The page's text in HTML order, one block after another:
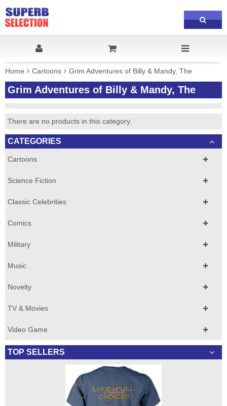
Home Cartoons Grim Adventures of Billy & Mandy, The
Grim Adventures of Billy & Mandy, The
There are no products in this category.
CATEGORIES
Cartoons
Science Fiction
Classic Celebrities
Comics
Military
Music
Novelty
TV & Movies
Video Game
TOP SELLERS